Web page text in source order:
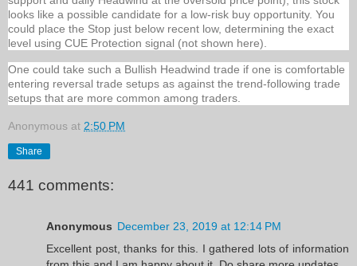
looks like a possible candidate for a low-risk buy opportunity. You
could place the Stop just below recent low, determining the exact
level using CUE Protection signal (not shown here).
One could take such a Bullish Headwind trade if one is comfortable
entering reversal trade setups as against the trend-following trade
setups that are more common among traders.
Anonymous at 2:50 PM
Share
441 comments:
Anonymous December 23, 2019 at 12:14 PM
Excellent post, thanks for this. I gathered lots of information